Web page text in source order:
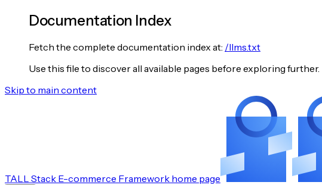
Documentation Index
Fetch the complete documentation index at: /llms.txt
Use this file to discover all available pages before exploring further.
Skip to main content
TALL Stack E-commerce Framework home page